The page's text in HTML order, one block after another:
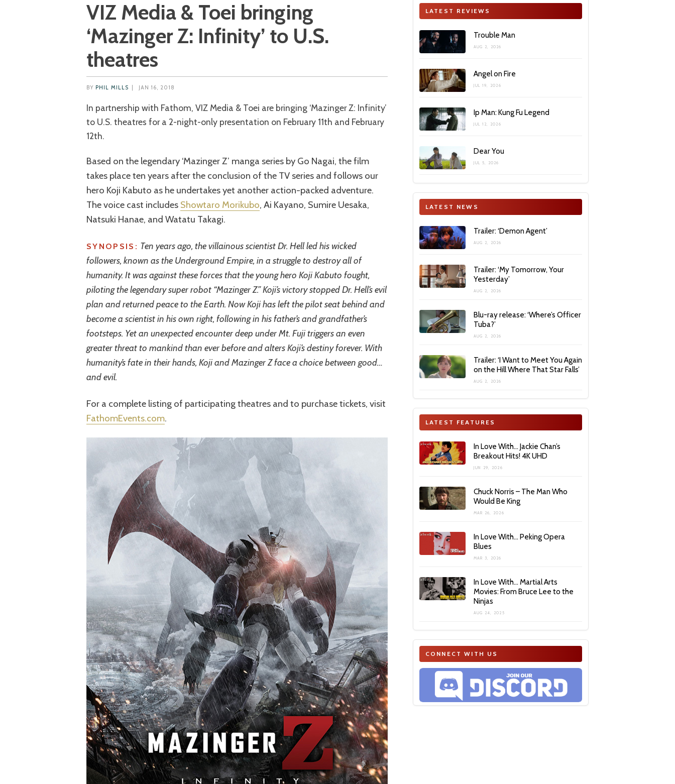
VIZ Media & Toei bringing
‘Mazinger Z: Infinity’ to U.S.
theatres
BY PHIL MILLS JAN 16, 2018
In partnership with Fathom, VIZ Media & Toei are bringing ‘Mazinger Z: Infinity’
to U.S. theatres for a 2-night-only presentation on February 11th and February
12th.
Based on the legendary ‘Mazinger Z’ manga series by Go Nagai, the film
takes place ten years after the conclusion of the TV series and follows our
hero Koji Kabuto as he undertakes yet another action-packed adventure.
The voice cast includes Showtaro Morikubo, Ai Kayano, Sumire Uesaka,
Natsuki Hanae, and Watatu Takagi.
SYNOPSIS: Ten years ago, the villainous scientist Dr. Hell led his wicked
followers, known as the Underground Empire, in a struggle to destroy all of
humanity. It was against these forces that the young hero Koji Kabuto fought,
piloting the legendary super robot “Mazinger Z.” Koji’s victory stopped Dr. Hell’s evil
plan and returned peace to the Earth. Now Koji has left the pilot seat behind and
become a scientist in his own right, following in his father’s and grandfather’s
footsteps. Yet an unexpected encounter deep under Mt. Fuji triggers an even
greater threat to mankind than ever before and alters Koji’s destiny forever. With
humanity’s fate in their hands, Koji and Mazinger Z face a choice between good…
and evil.
For a complete listing of participating theatres and to purchase tickets, visit
FathomEvents.com.
LATEST REVIEWS
Trouble Man
AUG 2, 2026
Angel on Fire
JUL 19, 2026
Ip Man: Kung Fu Legend
JUL 12, 2026
Dear You
JUL 5, 2026
LATEST NEWS
Trailer: ‘Demon Agent’
AUG 2, 2026
Trailer: ‘My Tomorrow, Your
Yesterday’
AUG 2, 2026
Blu-ray release: ‘Where’s Officer
Tuba?’
AUG 2, 2026
Trailer: ‘I Want to Meet You Again
on the Hill Where That Star Falls’
AUG 2, 2026
LATEST FEATURES
In Love With… Jackie Chan’s
Breakout Hits! 4K UHD
JUN 29, 2026
Chuck Norris – The Man Who
Would Be King
MAR 26, 2026
In Love With… Peking Opera
Blues
MAR 3, 2026
In Love With… Martial Arts
Movies: From Bruce Lee to the
Ninjas
AUG 24, 2025
CONNECT WITH US